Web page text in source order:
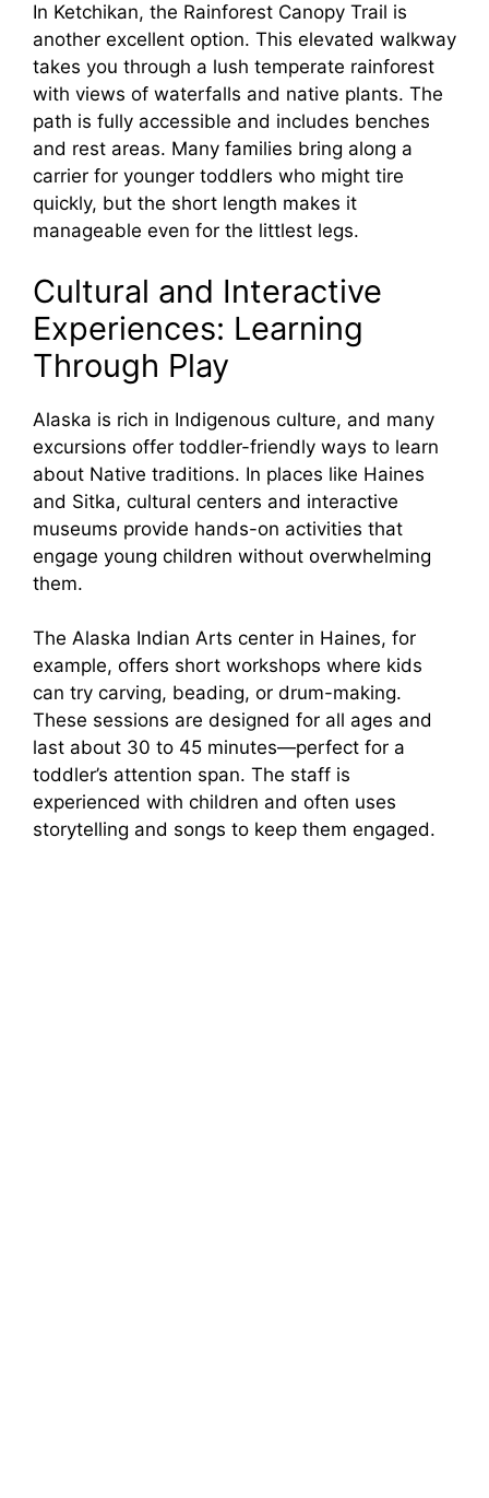
In Ketchikan, the Rainforest Canopy Trail is
another excellent option. This elevated walkway
takes you through a lush temperate rainforest
with views of waterfalls and native plants. The
path is fully accessible and includes benches
and rest areas. Many families bring along a
carrier for younger toddlers who might tire
quickly, but the short length makes it
manageable even for the littlest legs.
Cultural and Interactive
Experiences: Learning
Through Play
Alaska is rich in Indigenous culture, and many
excursions offer toddler-friendly ways to learn
about Native traditions. In places like Haines
and Sitka, cultural centers and interactive
museums provide hands-on activities that
engage young children without overwhelming
them.
The Alaska Indian Arts center in Haines, for
example, offers short workshops where kids
can try carving, beading, or drum-making.
These sessions are designed for all ages and
last about 30 to 45 minutes—perfect for a
toddler’s attention span. The staff is
experienced with children and often uses
storytelling and songs to keep them engaged.